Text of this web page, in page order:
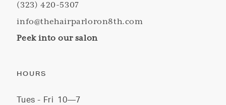
(323) 420-5307
info@thehairparloron8th.com
Peek into our salon
HOURS
Tues - Fri 10—7